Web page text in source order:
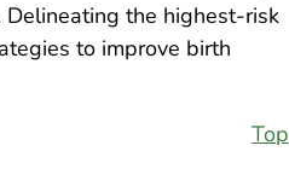
the highest-risk
to improve birth
Top